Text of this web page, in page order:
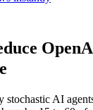
stochastic AI